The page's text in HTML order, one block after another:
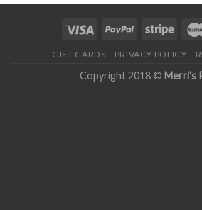
GIFT CARDS PRIVACY POLICY
Copyright 2018 © Merri's